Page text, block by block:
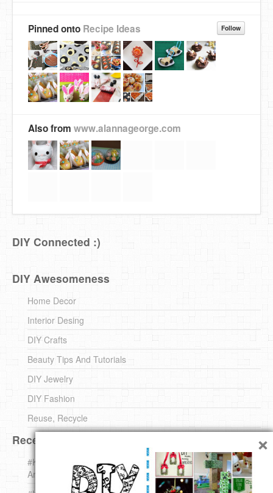
Follow
Pinned onto Recipe Ideas
Also from www.alannageorge.com
DIY Connected :)
DIY Awesomeness
Home Decor
Interior Desing
DIY Crafts
Beauty Tips And Tutorials
DIY Jewelry
DIY Fashion
Reuse, Recycle
Recent DIY
#KnittingForBeginners Jingle Bell !!! – The { French } Shop
Around The Corner
×